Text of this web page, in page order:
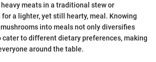
meats in a traditional stew or
a lighter, yet still hearty, meal. Knowing
into meals not only diversifies
cater to different dietary preferences, making
around the table.